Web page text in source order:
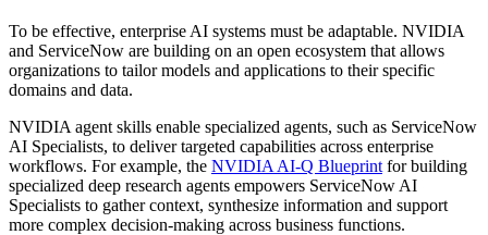
To be effective, enterprise AI systems must be adaptable. NVIDIA
and ServiceNow are building on an open ecosystem that allows
organizations to tailor models and applications to their specific
domains and data.
NVIDIA agent skills enable specialized agents, such as ServiceNow
AI Specialists, to deliver targeted capabilities across enterprise
workflows. For example, the NVIDIA AI-Q Blueprint for building
specialized deep research agents empowers ServiceNow AI
Specialists to gather context, synthesize information and support
more complex decision-making across business functions.